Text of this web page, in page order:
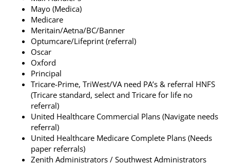
Mayo (Medica)
Medicare
Meritain/Aetna/BC/Banner
Optumcare/Lifeprint (referral)
Oscar
Oxford
Principal
Tricare-Prime, TriWest/VA need PA’s & referral HNFS
(Tricare standard, select and Tricare for life no
referral)
United Healthcare Commercial Plans (Navigate needs
referral)
United Healthcare Medicare Complete Plans (Needs
paper referrals)
Zenith Administrators / Southwest Administrators